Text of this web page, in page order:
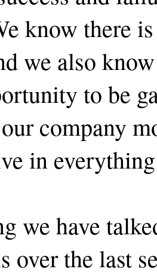
know there
we also
to be
company
in
we have
over the last